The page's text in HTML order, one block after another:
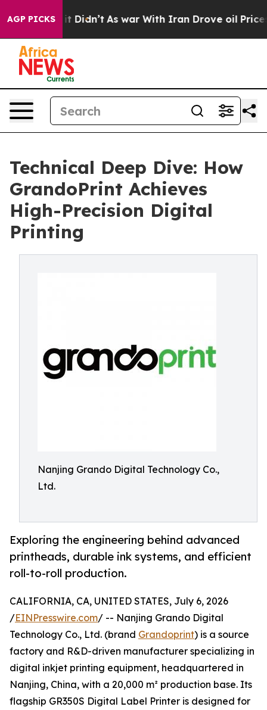
AGP PICKS
it Didn’t As war With Iran Drove oil Prices
Technical Deep Dive: How
GrandoPrint Achieves
High-Precision Digital
Printing
Nanjing Grando Digital Technology Co.,
Ltd.
Exploring the engineering behind advanced
printheads, durable ink systems, and efficient
roll-to-roll production.
CALIFORNIA, CA, UNITED STATES, July 6, 2026
/EINPresswire.com/ -- Nanjing Grando Digital
Technology Co., Ltd. (brand Grandoprint) is a source
factory and R&D-driven manufacturer specializing in
digital inkjet printing equipment, headquartered in
Nanjing, China, with a 20,000 m² production base. Its
flagship GR350S Digital Label Printer is designed for